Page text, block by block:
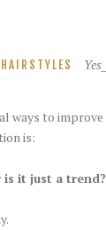
ways to
is:
is it just a trend?